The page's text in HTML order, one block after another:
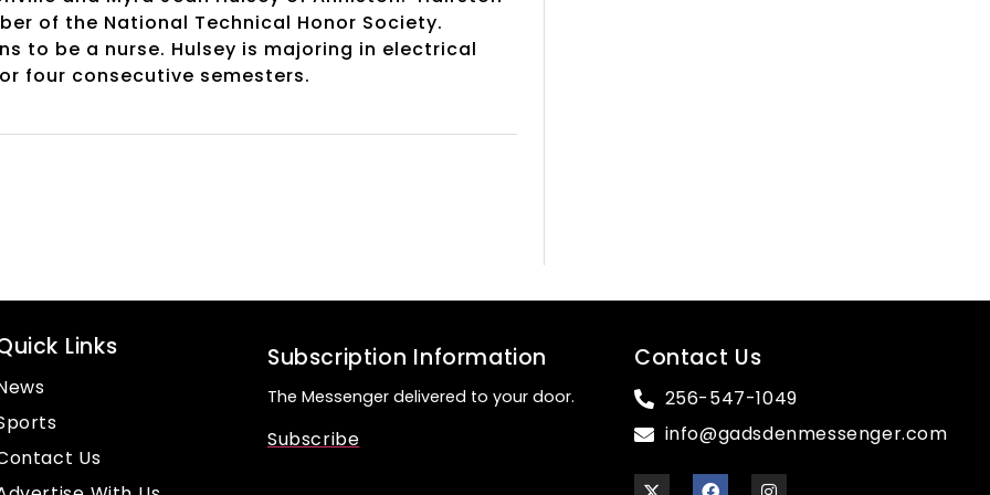
of the National Technical Honor Society.
to be a nurse. Hulsey is majoring in electrical
four consecutive semesters.
Links
Us
Subscription Information
The Messenger delivered to your door.
Subscribe
Contact Us
256-547-1049
info@gadsdenmessenger.com